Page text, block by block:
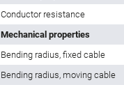
Conductor resistance
Mechanical properties
Bending radius, fixed cable
Bending radius, moving cable